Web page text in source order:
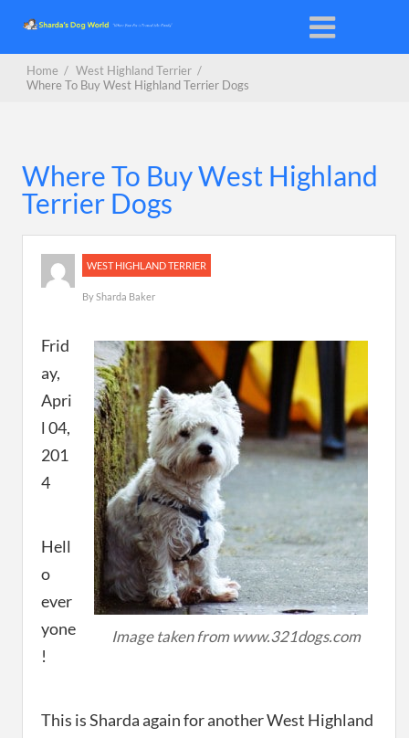
Home / West Highland Terrier /
Where To Buy West Highland Terrier Dogs
Where To Buy West Highland
Terrier Dogs
WEST HIGHLAND TERRIER
BySharda Baker
Image taken from www.321dogs.com
Frid
ay,
Apri
l 04,
201
4
Hell
o
ever
yone
!
This is Sharda again for another West Highland